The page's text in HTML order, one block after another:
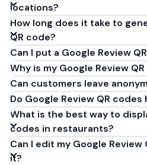
locations?
How long does it take to
QR code?
Can I put a Google Review
Why is my Google Review
Can customers leave
Do Google Review QR codes
What is the best way to
codes in restaurants?
Can I edit my Google
it?